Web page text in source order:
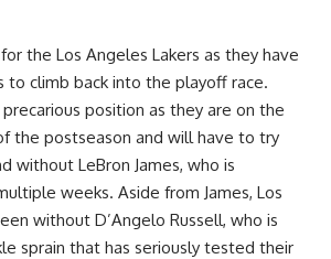
the Los Angeles Lakers as they have
to climb back into the playoff race.
precarious position as they are on the
the postseason and will have to try
without LeBron James, who is
weeks. Aside from James, Los
without D’Angelo Russell, who is
sprain that has seriously tested their